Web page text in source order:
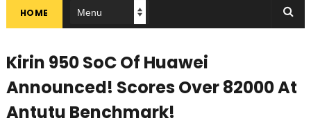
HOME
Kirin 950 SoC Of Huawei
Announced! Scores Over 82000 At
Antutu Benchmark!